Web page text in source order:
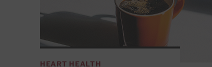
HEART HEALTH